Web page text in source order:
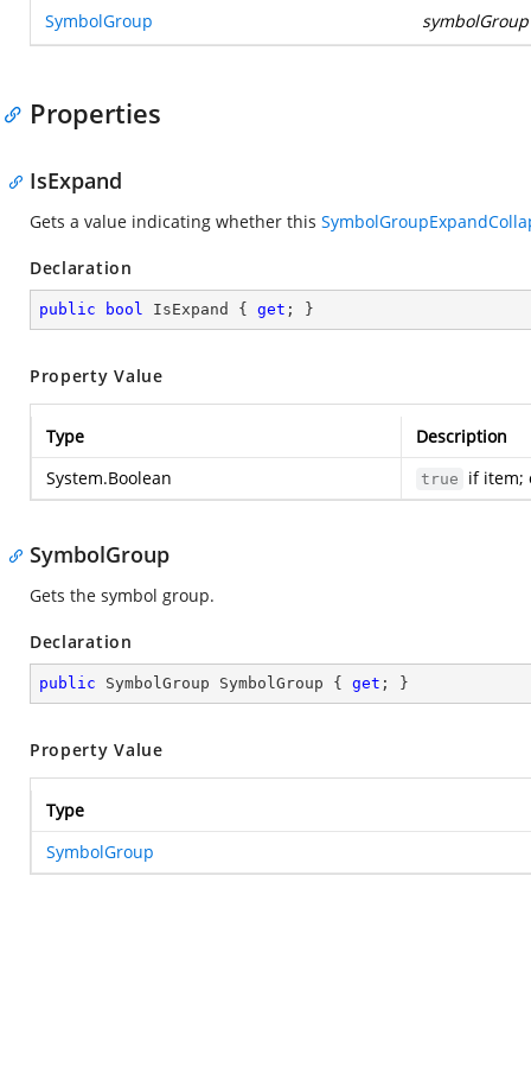
SymbolGroup symbolGroup
Properties
IsExpand
Gets a value indicating whether this
Declaration
public bool IsExpand { get ; }
Property Value
Type
Description
System.Boolean
true if item;
SymbolGroup
Gets the symbol group.
Declaration
public SymbolGroup SymbolGroup { get ; }
Property Value
Type
SymbolGroup